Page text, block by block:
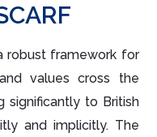
robust framework for
values cross the
significantly to British
and implicitly. The